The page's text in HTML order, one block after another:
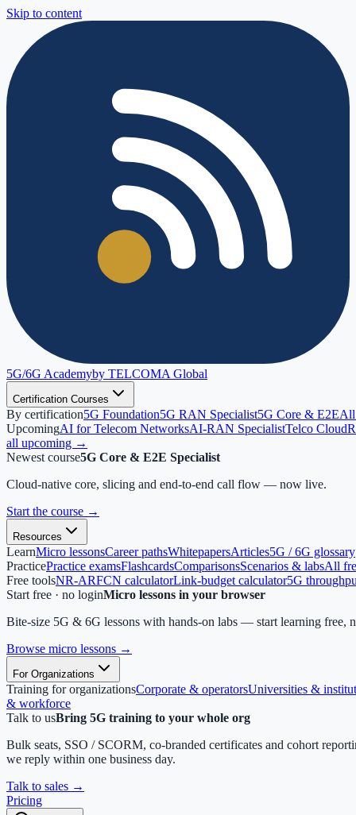
Skip to content
5G/6G Academyby TELCOMA Global
Certification Courses
By certification5G Foundation5G RAN Specialist5G Core & E2EAll
UpcomingAI for Telecom NetworksAI-RAN SpecialistTelco Cloud
all upcoming →
Newest course5G Core & E2E Specialist
Cloud-native core, slicing and end-to-end call flow — now live.
Start the course →
Resources
LearnMicro lessonsCareer pathsWhitepapersArticles5G / 6G glossary
PracticePractice examsFlashcardsComparisonsScenarios & labsAll
Free toolsNR-ARFCN calculatorLink-budget calculator5G
Start free · no loginMicro lessons in your browser
Bite-size 5G & 6G lessons with hands-on labs — start learning free,
Browse micro lessons →
For Organizations
Training for organizationsCorporate & operatorsUniversities &
& workforce
Talk to usBring 5G training to your whole org
Bulk seats, SSO / SCORM, co-branded certificates and cohort
we reply within one business day.
Talk to sales →
Pricing